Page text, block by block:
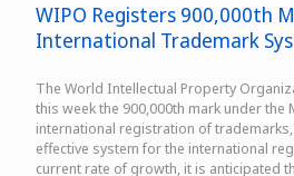
WIPO Registers 900,000th
International Trademark
The World Intellectual Property
this week the 900,000th mark under
international registration of
effective system for the international
current rate of growth, it is anticipated